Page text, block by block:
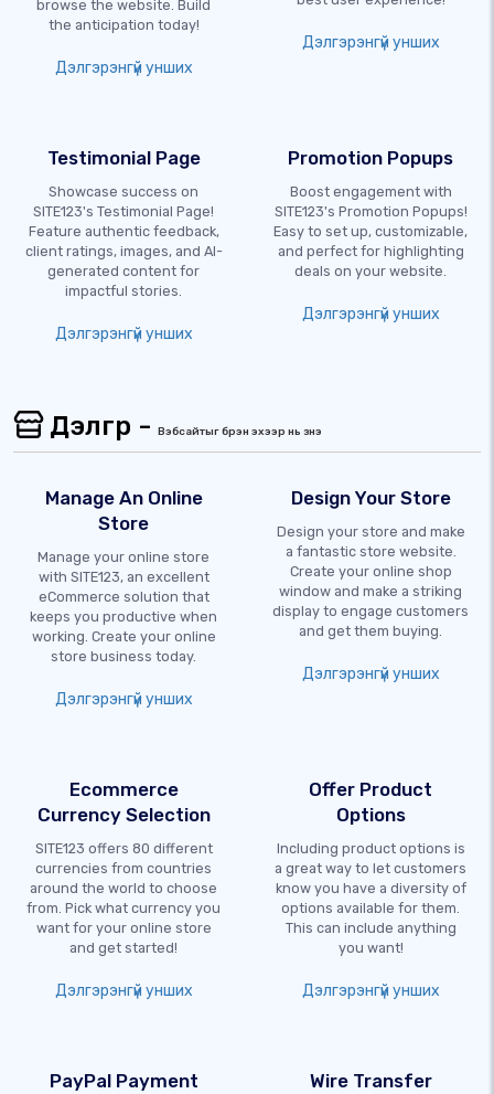
browse the website. Build
the anticipation today!
Дэлгэрэнгүй унших
Дэлгэрэнгүй унших
Testimonial Page
Showcase success on
SITE123's Testimonial Page!
Feature authentic feedback,
client ratings, images, and AI-
generated content for
impactful stories.
Дэлгэрэнгүй унших
Promotion Popups
Boost engagement with
SITE123's Promotion Popups!
Easy to set up, customizable,
and perfect for highlighting
deals on your website.
Дэлгэрэнгүй унших
Дэлгүүр - Вэбсайтыг бүрэн эхээр нь үзнэ үү
Manage An Online
Store
Manage your online store
with SITE123, an excellent
eCommerce solution that
keeps you productive when
working. Create your online
store business today.
Дэлгэрэнгүй унших
Design Your Store
Design your store and make
a fantastic store website.
Create your online shop
window and make a striking
display to engage customers
and get them buying.
Дэлгэрэнгүй унших
Ecommerce
Currency Selection
SITE123 offers 80 different
currencies from countries
around the world to choose
from. Pick what currency you
want for your online store
and get started!
Дэлгэрэнгүй унших
Offer Product
Options
Including product options is
a great way to let customers
know you have a diversity of
options available for them.
This can include anything
you want!
Дэлгэрэнгүй унших
PayPal Payment
Wire Transfer